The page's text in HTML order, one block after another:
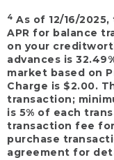
4 As of 12/16/
APR for balance
on your
advances is
market based on
Charge is $2.00.
transaction;
is 5% of each
transaction fee
purchase
agreement for